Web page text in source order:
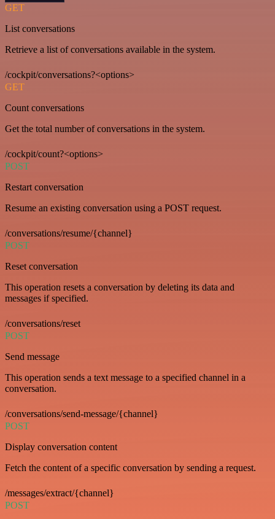
GET
List conversations
Retrieve a list of conversations available in the system.
/cockpit/conversations?<options>
GET
Count conversations
Get the total number of conversations in the system.
/cockpit/count?<options>
POST
Restart conversation
Resume an existing conversation using a POST request.
/conversations/resume/{channel}
POST
Reset conversation
This operation resets a conversation by deleting its data and
messages if specified.
/conversations/reset
POST
Send message
This operation sends a text message to a specified channel in a
conversation.
/conversations/send-message/{channel}
POST
Display conversation content
Fetch the content of a specific conversation by sending a request.
/messages/extract/{channel}
POST